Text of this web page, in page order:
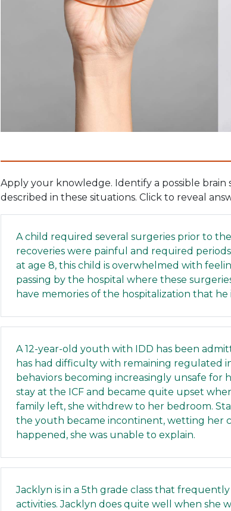
Apply your knowledge. Identify a possible
described in these situations. Click to reveal
A child required several surgeries prior to
recoveries were painful and required
at age 8, this child is overwhelmed with
passing by the hospital where these
have memories of the hospitalization that he
A 12-year-old youth with IDD has been
has had difficulty with remaining regulated
behaviors becoming increasingly unsafe for
stay at the ICF and became quite upset
family left, she withdrew to her bedroom.
the youth became incontinent, wetting her
happened, she was unable to explain.
Jacklyn is in a 5th grade class that
activities. Jacklyn does quite well when she